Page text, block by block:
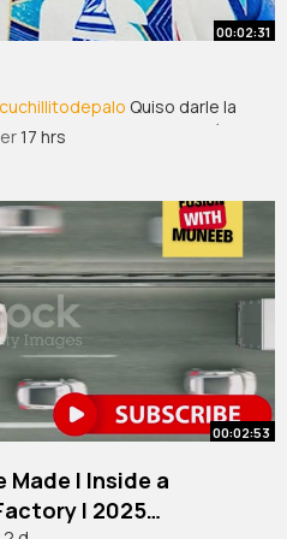
00:02:31
Quiso darle la
el meme le dio la vuelta a él
Mexicana e intentó
que lo acompañó
17 hrs
00:02:53
Made l Inside a
l 2025